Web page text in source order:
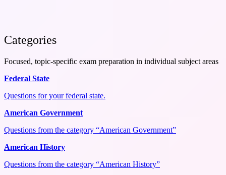
Categories
Focused, topic-specific exam preparation in individual subject areas
Federal State
Questions for your federal state.
American Government
Questions from the category “American Government”
American History
Questions from the category “American History”